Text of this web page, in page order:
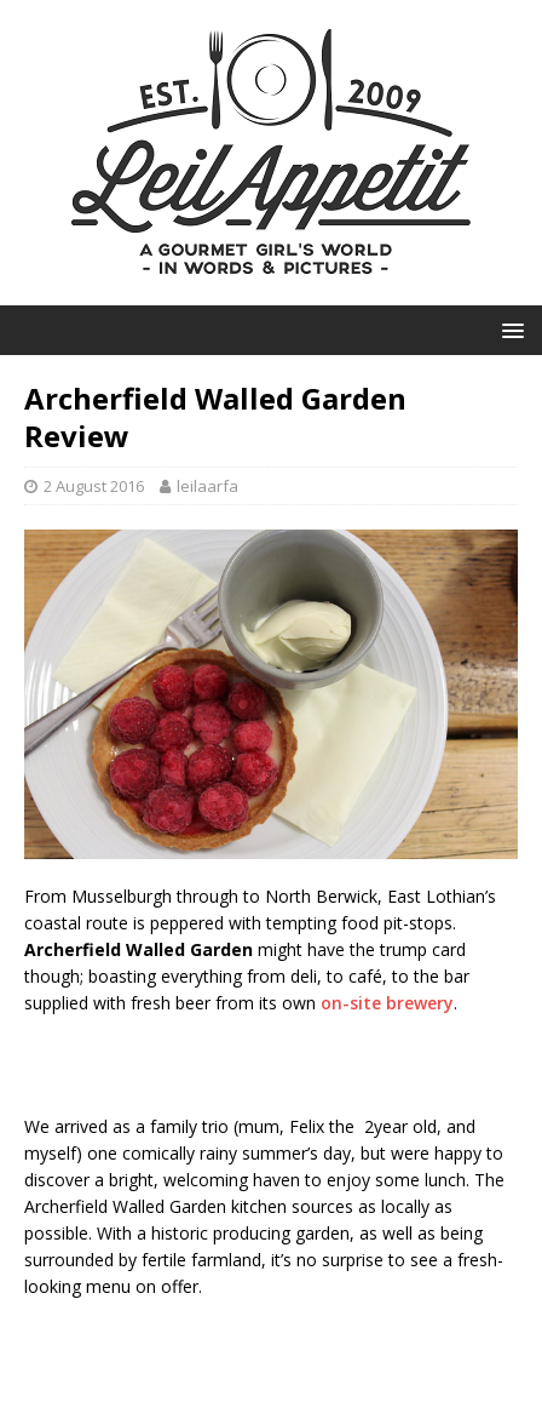
Archerfield Walled Garden
Review
2 August 2016 leilaarfa
From Musselburgh through to North Berwick, East Lothian’s
coastal route is peppered with tempting food pit-stops.
Archerfield Walled Garden might have the trump card
though; boasting everything from deli, to café, to the bar
supplied with fresh beer from its own on-site brewery.
We arrived as a family trio (mum, Felix the 2year old, and
myself) one comically rainy summer’s day, but were happy to
discover a bright, welcoming haven to enjoy some lunch. The
Archerfield Walled Garden kitchen sources as locally as
possible. With a historic producing garden, as well as being
surrounded by fertile farmland, it’s no surprise to see a fresh-
looking menu on offer.